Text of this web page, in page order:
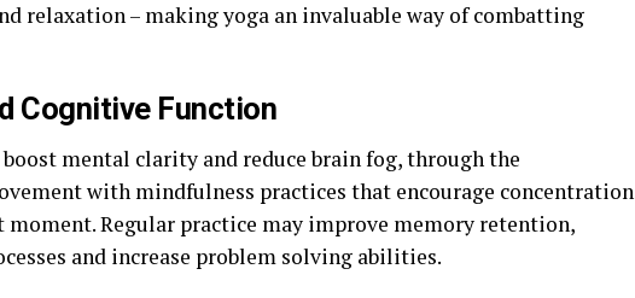
relaxation – making yoga an invaluable way of combatting
Cognitive Function
boost mental clarity and reduce brain fog, through the
with mindfulness practices that encourage concentration
moment. Regular practice may improve memory retention,
and increase problem solving abilities.